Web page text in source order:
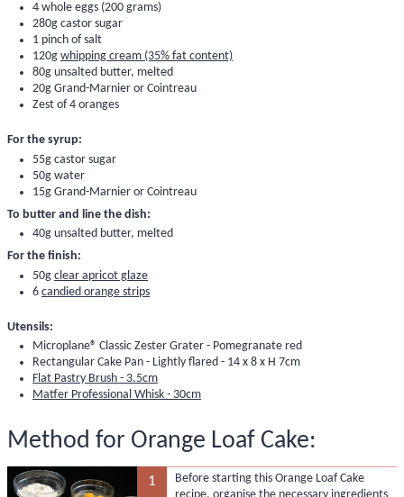
4 whole eggs (200 grams)
280g castor sugar
1 pinch of salt
120g whipping cream (35% fat content)
80g unsalted butter, melted
20g Grand-Marnier or Cointreau
Zest of 4 oranges
For the syrup:
55g castor sugar
50g water
15g Grand-Marnier or Cointreau
To butter and line the dish:
40g unsalted butter, melted
For the finish:
50g clear apricot glaze
6 candied orange strips
Utensils:
Microplane® Classic Zester Grater - Pomegranate red
Rectangular Cake Pan - Lightly flared - 14 x 8 x H 7cm
Flat Pastry Brush - 3.5cm
Matfer Professional Whisk - 30cm
Method for Orange Loaf Cake:
1
Before starting this Orange Loaf Cake